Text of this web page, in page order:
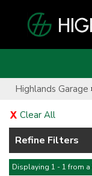
Highlands Garage ›
Clear All
Refine Filters
Displaying 1 - 1 from